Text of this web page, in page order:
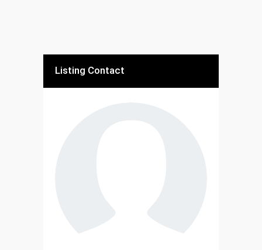
Listing Contact